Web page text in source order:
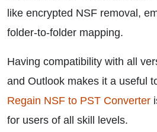
like encrypted NSF removal,
folder-to-folder mapping.
Having compatibility with all
and Outlook makes it a useful
Regain NSF to PST Converter
for users of all skill levels.